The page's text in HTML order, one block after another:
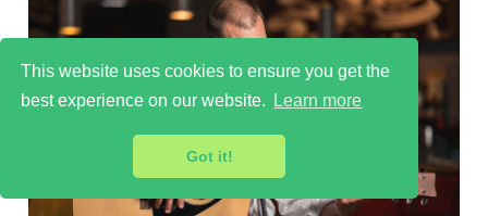
This website uses cookies to ensure you get the
best experience on our website.
Learn more
Got it!